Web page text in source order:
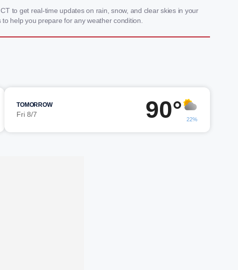
to get real-time updates on rain, snow, and clear skies in your
help you prepare for any weather condition.
TOMORROW
Fri 8/7 90° 22%